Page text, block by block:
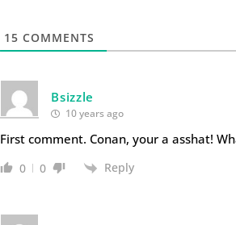
15 COMMENTS
Bsizzle
10 years ago
First comment. Conan, your a asshat!
0 0 Reply